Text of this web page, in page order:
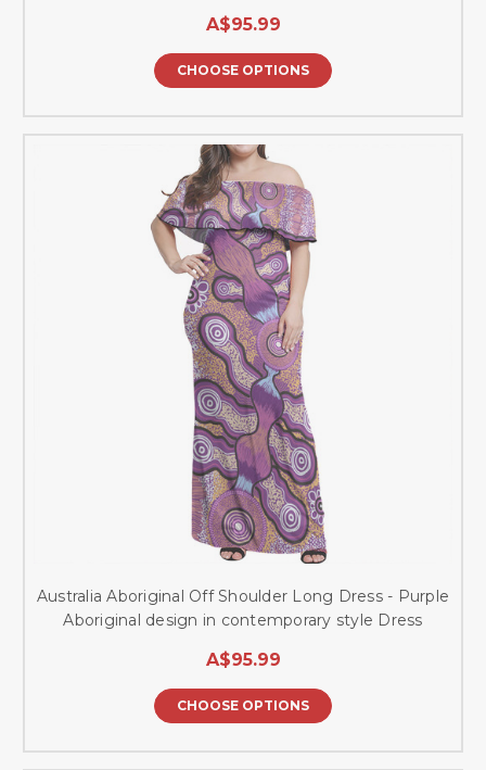
A$95.99
CHOOSE OPTIONS
Australia Aboriginal Off Shoulder Long Dress - Purple
Aboriginal design in contemporary style Dress
A$95.99
CHOOSE OPTIONS